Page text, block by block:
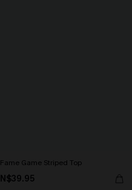
Fame Game Striped Top
N$39.95